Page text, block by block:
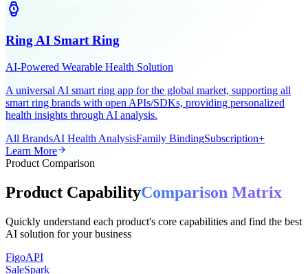
Conversational AI
Learn More
Ring AI Smart Ring
AI-Powered Wearable Health Solution
A universal AI smart ring app for the global market, supporting all
health insights through AI analysis.
All BrandsAI Health Analysis
Product Comparison
Product CapabilityComparison Matrix
AI solution for your business